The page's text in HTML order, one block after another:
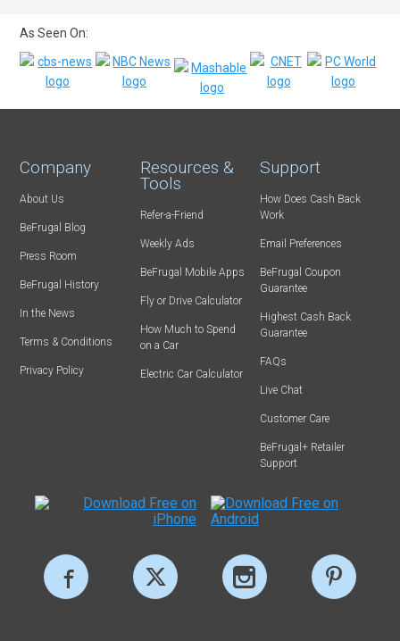
As Seen On:
Company
About Us
BeFrugal Blog
Press Room
BeFrugal History
In the News
Terms & Conditions
Privacy Policy
Resources &
Tools
Refer-a-Friend
Weekly Ads
BeFrugal Mobile Apps
Fly or Drive Calculator
How Much to Spend
on a Car
Electric Car Calculator
Support
How Does Cash Back
Work
Email Preferences
BeFrugal Coupon
Guarantee
Highest Cash Back
Guarantee
FAQs
Live Chat
Customer Care
BeFrugal+ Retailer
Support